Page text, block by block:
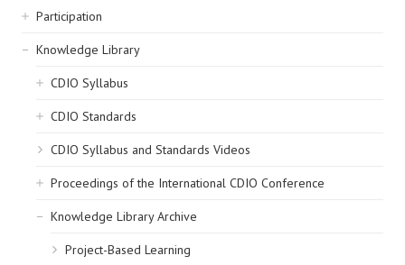
Participation
Knowledge Library
CDIO Syllabus
CDIO Standards
CDIO Syllabus and Standards Videos
Proceedings of the International CDIO Conference
Knowledge Library Archive
Project-Based Learning